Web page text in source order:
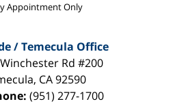
Appointment Only
/ Temecula Office
Rd #200
, CA92590
(951) 277-1700